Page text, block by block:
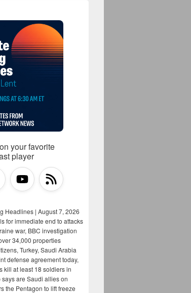
your favorite
player
Headlines | August 7, 2026
for immediate end to attacks
war, BBC investigation
34,000 properties
Turkey, Saudi Arabia
defense agreement today,
kill at least 18 soldiers in
are Saudi allies on
the Pentagon to lift freeze